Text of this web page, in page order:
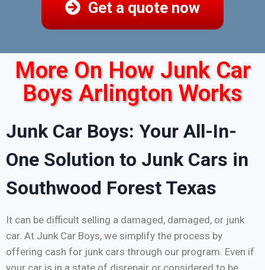
Get a quote now
More On How Junk Car
Boys Arlington Works
Junk Car Boys: Your All-In-
One Solution to Junk Cars in
Southwood Forest Texas
It can be difficult selling a damaged, damaged, or junk
car. At Junk Car Boys, we simplify the process by
offering cash for junk cars through our program. Even if